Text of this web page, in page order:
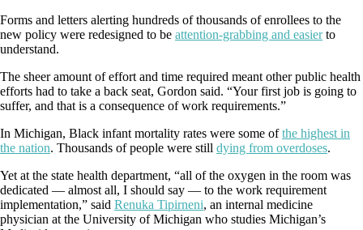
Forms and letters alerting hundreds of thousands of enrollees to the
new policy were redesigned to be attention-grabbing and easier to
understand.
The sheer amount of effort and time required meant other public health
efforts had to take a back seat, Gordon said. “Your first job is going to
suffer, and that is a consequence of work requirements.”
In Michigan, Black infant mortality rates were some of the highest in
the nation. Thousands of people were still dying from overdoses.
Yet at the state health department, “all of the oxygen in the room was
dedicated — almost all, I should say — to the work requirement
implementation,” said Renuka Tipirneni, an internal medicine
physician at the University of Michigan who studies Michigan’s